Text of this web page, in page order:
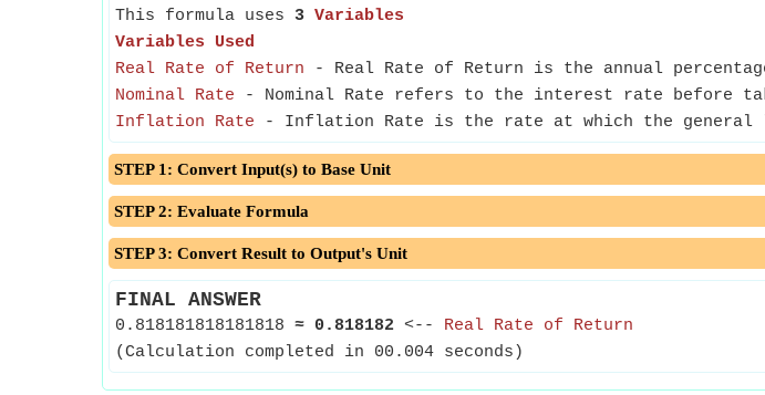
This formula uses 3 Variables
Variables Used
Real Rate of Return - Real Rate of Return is the annual
Nominal Rate - Nominal Rate refers to the interest rate before
Inflation Rate - Inflation Rate is the rate at which the general
STEP 1: Convert Input(s) to Base Unit
STEP 2: Evaluate Formula
STEP 3: Convert Result to Output's Unit
FINAL ANSWER
0.818181818181818 ≈ 0.818182 <-- Real Rate of Return
(Calculation completed in 00.004 seconds)